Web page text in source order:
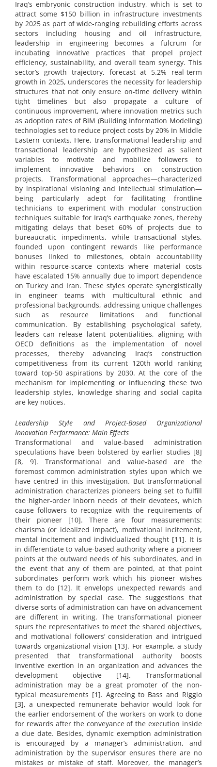
Iraq’s embryonic construction industry, which is set to
attract some $150 billion in infrastructure investments
by 2025 as part of wide-ranging rebuilding efforts across
sectors including housing and oil infrastructure,
leadership in engineering becomes a fulcrum for
incubating innovative practices that propel project
efficiency, sustainability, and overall team synergy. This
sector’s growth trajectory, forecast at 5.2% real-term
growth in 2025, underscores the necessity for leadership
structures that not only ensure on-time delivery within
tight timelines but also propagate a culture of
continuous improvement, where innovation metrics such
as adoption rates of BIM (Building Information Modeling)
technologies set to reduce project costs by 20% in Middle
Eastern contexts. Here, transformational leadership and
transactional leadership are hypothesized as salient
variables to motivate and mobilize followers to
implement innovative behaviors on construction
projects. Transformational approaches—characterized
by inspirational visioning and intellectual stimulation—
being particularly adept for facilitating frontline
technicians to experiment with modular construction
techniques suitable for Iraq’s earthquake zones, thereby
mitigating delays that beset 60% of projects due to
bureaucratic impediments, while transactional styles,
founded upon contingent rewards like performance
bonuses linked to milestones, obtain accountability
within resource-scarce contexts where material costs
have escalated 15% annually due to import dependence
on Turkey and Iran. These styles operate synergistically
in engineer teams with multicultural ethnic and
professional backgrounds, addressing unique challenges
such as resource limitations and functional
communication. By establishing psychological safety,
leaders can release latent potentialities, aligning with
OECD definitions as the implementation of novel
processes, thereby advancing Iraq’s construction
competitiveness from its current 120th world ranking
toward top-50 aspirations by 2030. At the core of the
mechanism for implementing or influencing these two
leadership styles, knowledge sharing and social capita
are key notices.
Leadership Style and Project-Based Organizational
Innovation Performance: Main Effects
Transformational and value-based administration
speculations have been bolstered by earlier studies [8]
[8, 9]. Transformational and value-based are the
foremost common administration styles upon which we
have centred in this investigation. But transformational
administration characterizes pioneers being set to fulfill
the higher-order inborn needs of their devotees, which
cause followers to recognize with the requirements of
their pioneer [10]. There are four measurements:
charisma (or idealized impact), motivational incitement,
mental incitement and individualized thought [11]. It is
in differentiate to value-based authority where a pioneer
points at the outward needs of his subordinates, and in
the event that any of them are pointed, at that point
subordinates perform work which his pioneer wishes
them to do [12]. It envelops unexpected rewards and
administration by special case. The suggestions that
diverse sorts of administration can have on advancement
are different in writing. The transformational pioneer
spurs the representatives to meet the shared objectives,
and motivational followers’ consideration and intrigued
towards organizational vision [13]. For example, a study
presented that transformational authority boosts
inventive exertion in an organization and advances the
development objective [14]. Transformational
administration may be a great promoter of the non-
typical measurements [1]. Agreeing to Bass and Riggio
[3], a unexpected remunerate behavior would look for
the earlier endorsement of the workers on work to done
for rewards after the conveyance of the execution inside
a due date. Besides, dynamic exemption administration
is encouraged by a manager’s administration, and
administration by the supervisor ensures there are no
mistakes or mistake of staff. Moreover, the manager’s